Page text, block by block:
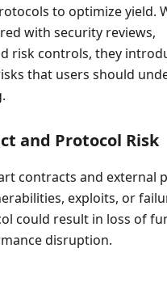
to optimize yield.
with security reviews,
risk controls, they
that users should
and Protocol Risk
contracts and external
exploits, or
could result in loss of
disruption.